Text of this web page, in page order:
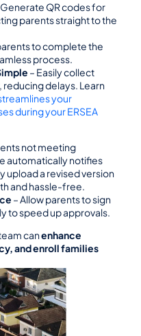
QR codes for
parents straight to the
to complete the
process.
– Easily collect
delays. Learn
your
during your ERSEA
not meeting
automatically notifies
upload a revised version
and hassle-free.
– Allow parents to sign
to speed up approvals.
can enhance
and enroll families